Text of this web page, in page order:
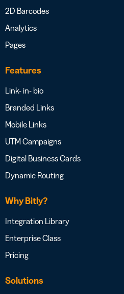
2D Barcodes
Analytics
Pages
Features
Link- in- bio
Branded Links
Mobile Links
UTM Campaigns
Digital Business Cards
Dynamic Routing
Why Bitly?
Integration Library
Enterprise Class
Pricing
Solutions